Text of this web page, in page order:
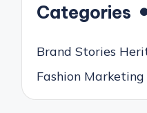
Categories
Brand Stories
Fashion